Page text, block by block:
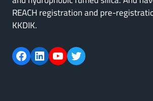
REACH registration and pre-
KKDIK.
Facebook
LinkedIn
YouTube
Twitter